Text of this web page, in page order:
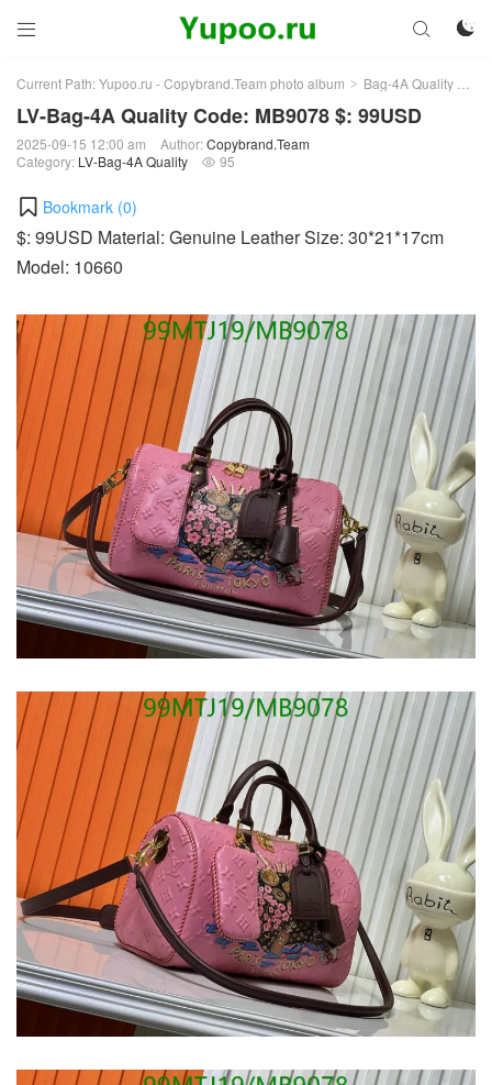
 

Current Path:Yupoo.ru - Copybrand.Team photo album > Bag-4A Quality >
LV-Bag-4A Quality Code: MB9078 $: 99USD
2025-09-15 12:00 am Author:Copybrand.Team
Category: LV-Bag-4A Quality  95
Bookmark (0)
$: 99USD Material: Genuine Leather Size: 30*21*17cm
Model: 10660